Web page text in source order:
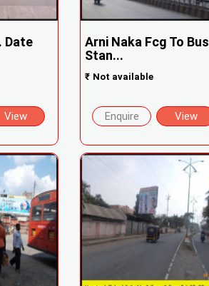
Date
View
Arni Naka Fcg To Bus
Stan...
₹ Not available
Enquire View